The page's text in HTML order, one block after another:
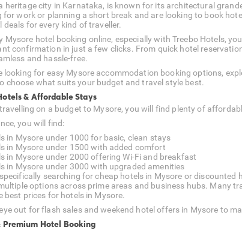
heritage city in Karnataka, is known for its architectural
for work or planning a short break and are looking to book
deals for every kind of traveller.
Mysore hotel booking online, especially with Treebo Hotels,
confirmation in just a few clicks. From quick hotel
and hassle-free.
looking for easy Mysore accommodation booking options,
choose what suits your budget and travel style best.
& Affordable Stays
travelling on a budget to Mysore, you will find plenty of
you will find:
in Mysore under 1000 for basic, clean stays
in Mysore under 1500 with added comfort
in Mysore under 2000 offering Wi-Fi and breakfast
in Mysore under 3000 with upgraded amenities
searching for cheap hotels in Mysore or
options across prime areas and business hubs. Many
best prices for hotels in Mysore.
out for flash sales and weekend hotel offers in Mysore to
Premium Hotel Booking